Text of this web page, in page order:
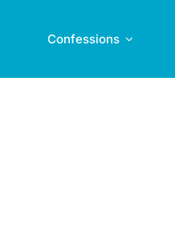
Confessions